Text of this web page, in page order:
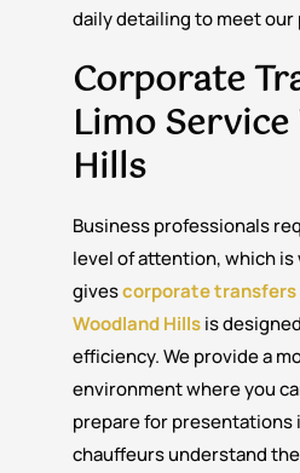
daily detailing to meet our
Corporate
Limo
Hills
Business professionals
level of attention, which is
givescorporate transfers
Woodland Hillsis
efficiency. We provide a
environment where you
prepare for presentations
chauffeurs understand